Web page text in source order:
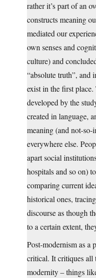
rather it’s part of an
constructs meaning
mediated our
own senses and
culture) and
“absolute truth”, and
exist in the first
developed by the
created in language,
meaning (and not-
everywhere else.
apart social
hospitals and so on)
comparing current
historical ones,
discourse as though
to a certain extent,
Post-modernism as a
critical. It critiques all
modernity – things